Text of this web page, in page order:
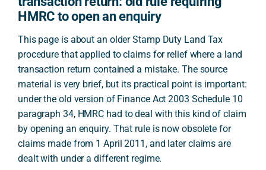
HMRC to open an enquiry
This page is about an older Stamp Duty Land Tax
procedure that applied to claims for relief where a land
transaction return contained a mistake. The source
material is very brief, but its practical point is important:
under the old version of Finance Act 2003 Schedule 10
paragraph 34, HMRC had to deal with this kind of claim
by opening an enquiry. That rule is now obsolete for
claims made from 1 April 2011, and later claims are
dealt with under a different regime.